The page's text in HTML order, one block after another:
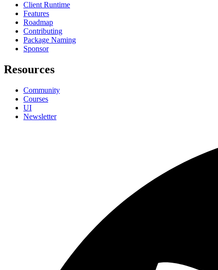
Client Runtime
Features
Roadmap
Contributing
Package Naming
Sponsor
Resources
Community
Courses
UI
Newsletter